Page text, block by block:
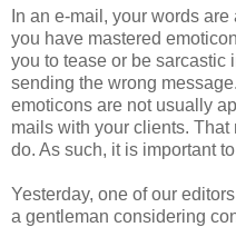
In an e-mail, your words
you have mastered
you to tease or be sarcastic
sending the wrong
emoticons are not usually
mails with your clients.
do. As such, it is important
Yesterday, one of our
a gentleman considering